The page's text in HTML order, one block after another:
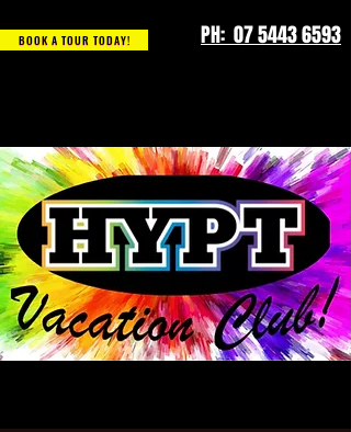
BOOK A TOUR TODAY! PH: 07 5443 6593